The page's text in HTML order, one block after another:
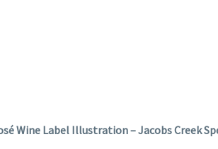
Wine Label Illustration – Jacobs Creek